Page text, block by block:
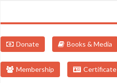
Donate Books & Media
Membership Certificate